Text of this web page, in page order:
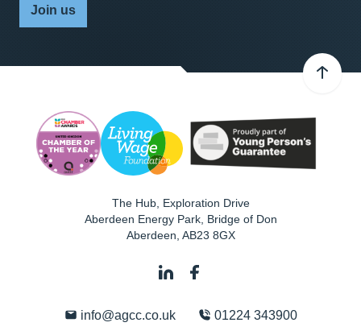
Join us
The Hub, Exploration Drive
Aberdeen Energy Park, Bridge of Don
Aberdeen AB23 8GX
info@agcc.co.uk 01224 343900